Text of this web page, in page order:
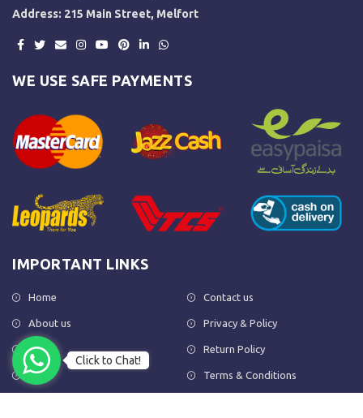
Address: 215 Main Street, Melfort
WE USE SAFE PAYMENTS
IMPORTANT LINKS
Home
About us
Shop
FAQs
Contact us
Privacy & Policy
Return Policy
Terms & Conditions
Click to Chat!